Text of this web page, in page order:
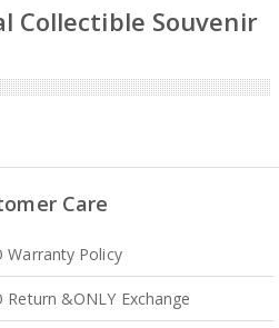
Collectible Souvenir
Care
Warranty Policy
Return &ONLY Exchange